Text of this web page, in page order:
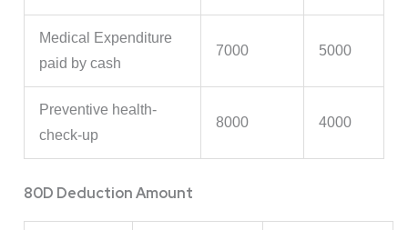
Medical Expenditure
paid by cash
7000 5000
Preventive health-
check-up
8000 4000
80D Deduction Amount